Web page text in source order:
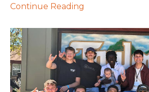
Continue Reading